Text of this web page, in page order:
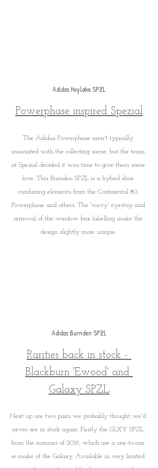
Adidas Hoylake SPZL
Powerphase inspired Spezial
The Adidas Powerphase aren't typically
associated with the collecting scene, but the team
at Spezial decided it was time to give them some
love. This Burnden SPZL is a hybrid shoe
combining elements from the Continental 80,
Powerphase and others. The 'curvy' eyestay and
removal of the window box labelling make the
design slightly more unique.
Adidas Burnden SPZL
Rarities back in stock -
Blackburn 'Ewood' and
Galaxy SPZL
Next up are two pairs we probably thought we'd
never see in stock again. Firstly the GLXY SPZL
from the summer of 2019, which are a one-to-one
re-make of the Galaxy. Available in very limited